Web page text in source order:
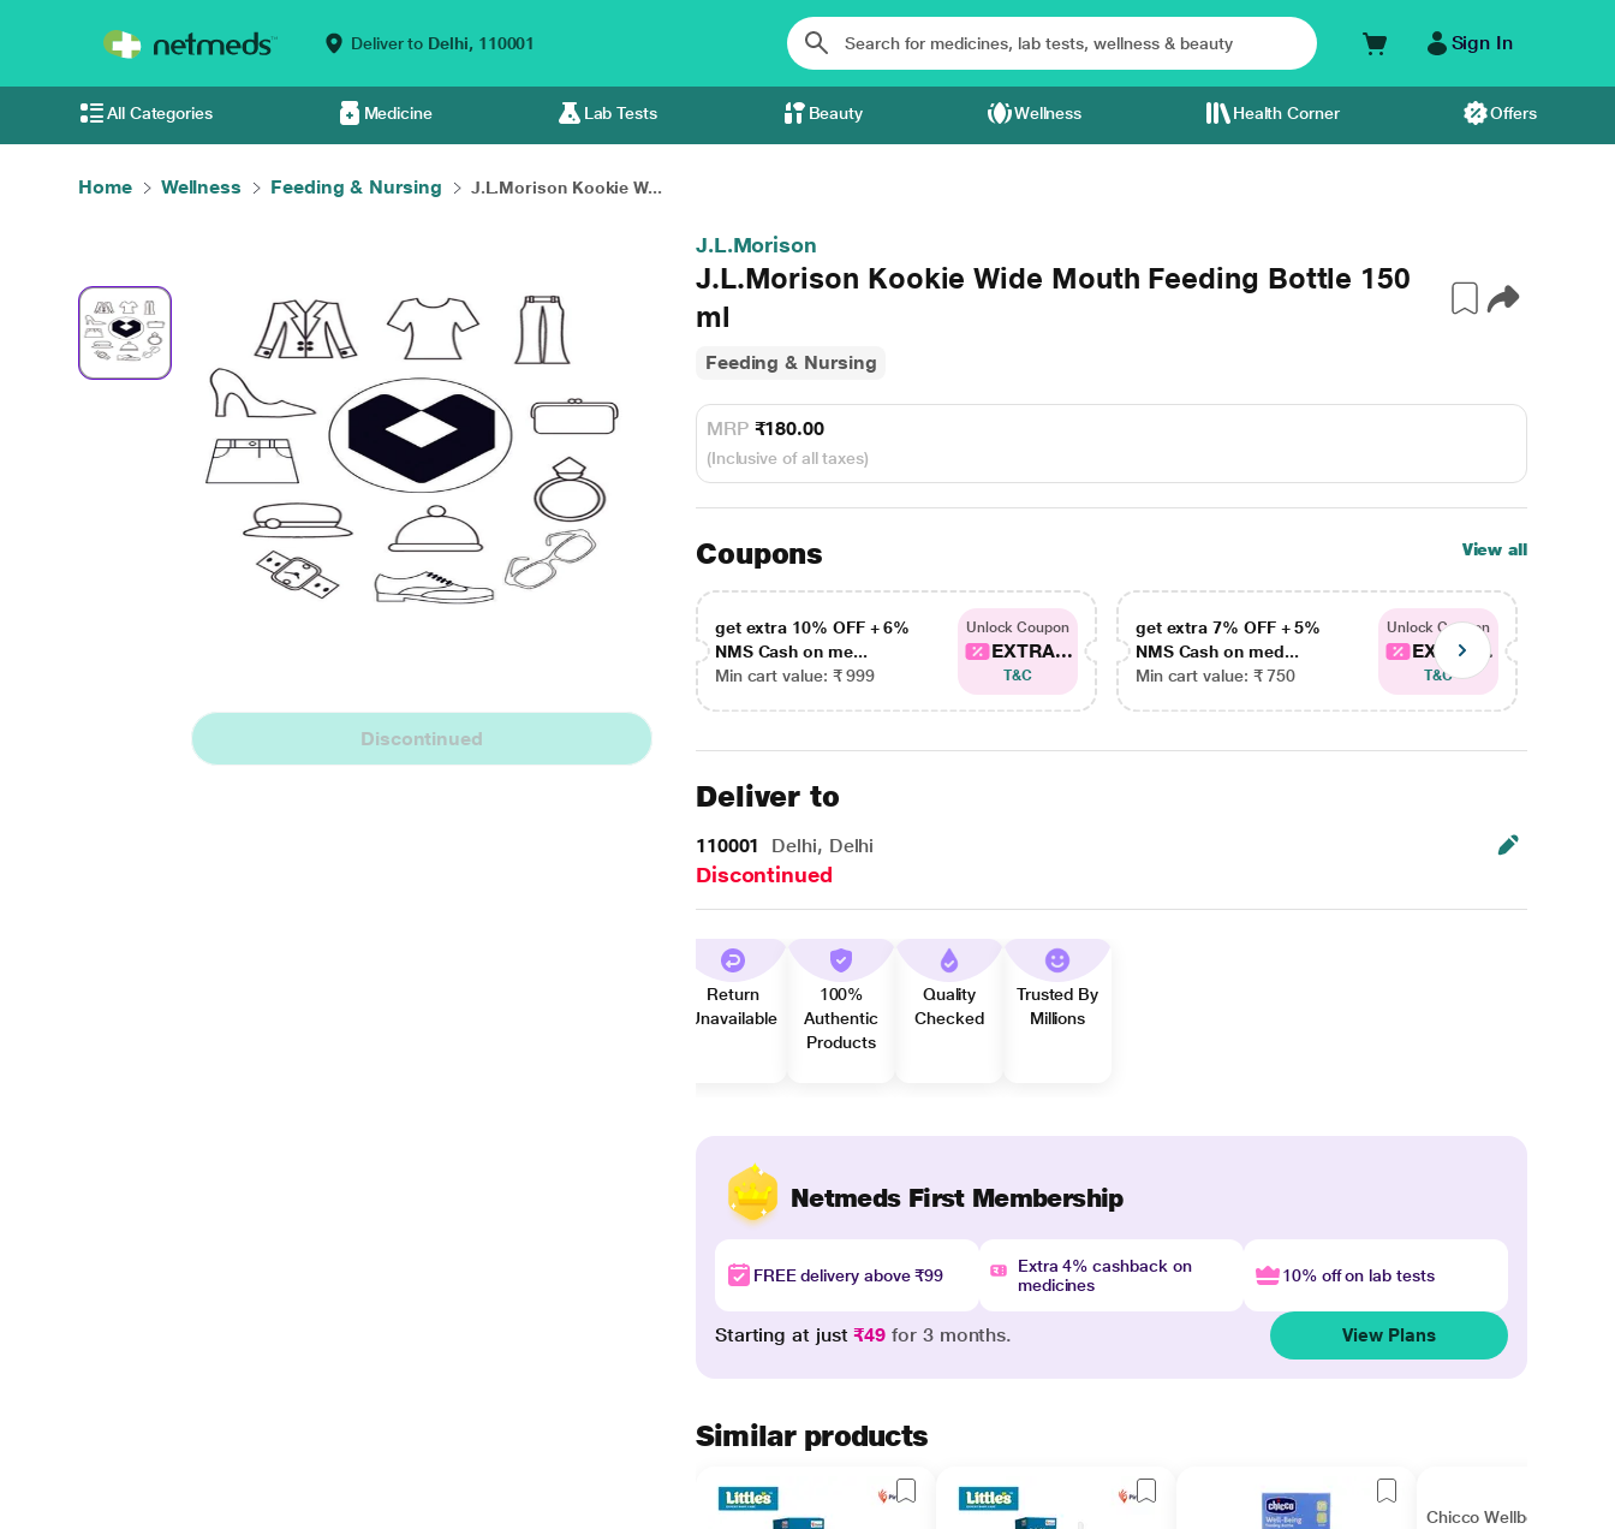
Deliver to Delhi, 110001 Sign In
All Categories Medicine Lab Tests Beauty Wellness Health Corner Offers
Home Wellness Feeding & Nursing J.L.Morison Kookie W...
Discontinued
J.L.Morison
J.L.Morison Kookie Wide Mouth Feeding Bottle 150
ml
Feeding & Nursing
MRP ₹180.00
(Inclusive of all taxes)
Coupons View all
get extra 10% OFF + 6%
NMS Cash on me...
Min cart value: ₹ 999
Unlock Coupon
EXTRA...
T&C
get extra 7% OFF + 5%
NMS Cash on med...
Min cart value: ₹ 750
Unlock Coupon
EXTRA...
T&C
Deliver to
110001 Delhi, Delhi
Discontinued
Return
Unavailable
100%
Authentic
Products
Quality
Checked
Trusted By
Millions
Netmeds First Membership
FREE delivery above ₹99
Extra 4% cashback on
medicines
10% off on lab tests
Starting at just₹49 for 3 months. View Plans
Similar products
Chicco Wellbeing